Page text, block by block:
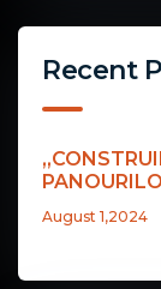
Recent
August 1,2024